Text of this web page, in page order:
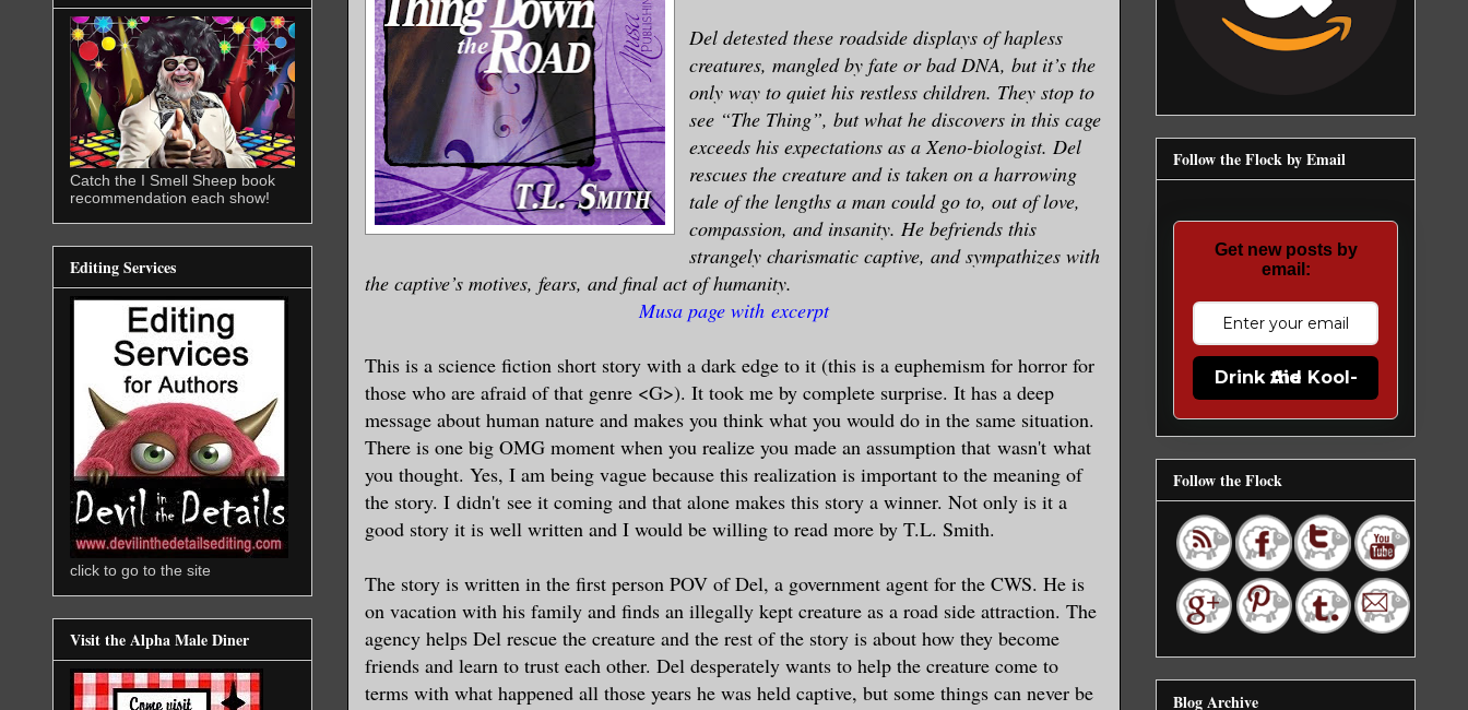
Del detested these roadside displays of hapless
creatures, mangled by fate or bad DNA, but it’s the
only way to quiet his restless children. They stop to
see “The Thing”, but what he discovers in this cage
exceeds his expectations as a Xeno-biologist. Del
rescues the creature and is taken on a harrowing
tale of the lengths a man could go to, out of love,
compassion, and insanity. He befriends this
strangely charismatic captive, and sympathizes with
the captive’s motives, fears, and final act of humanity.
Musa page with excerpt
This is a science fiction short story with a dark edge to it (this is a euphemism for horror for
those who are afraid of that genre <G>). It took me by complete surprise. It has a deep
message about human nature and makes you think what you would do in the same situation.
There is one big OMG moment when you realize you made an assumption that wasn't what
you thought. Yes, I am being vague because this realization is important to the meaning of
the story. I didn't see it coming and that alone makes this story a winner. Not only is it a
good story it is well written and I would be willing to read more by T.L. Smith.
The story is written in the first person POV of Del, a government agent for the CWS. He is
on vacation with his family and finds an illegally kept creature as a road side attraction. The
agency helps Del rescue the creature and the rest of the story is about how they become
friends and learn to trust each other. Del desperately wants to help the creature come to
terms with what happened all those years he was held captive, but some things can never be
Catch the I Smell Sheep book
recommendation each show!
Editing Services
click to go to the site
Visit the Alpha Male Diner
Follow the Flock by Email
Get new posts by
email:
Drink the Kool-Aid
Follow the Flock
Blog Archive